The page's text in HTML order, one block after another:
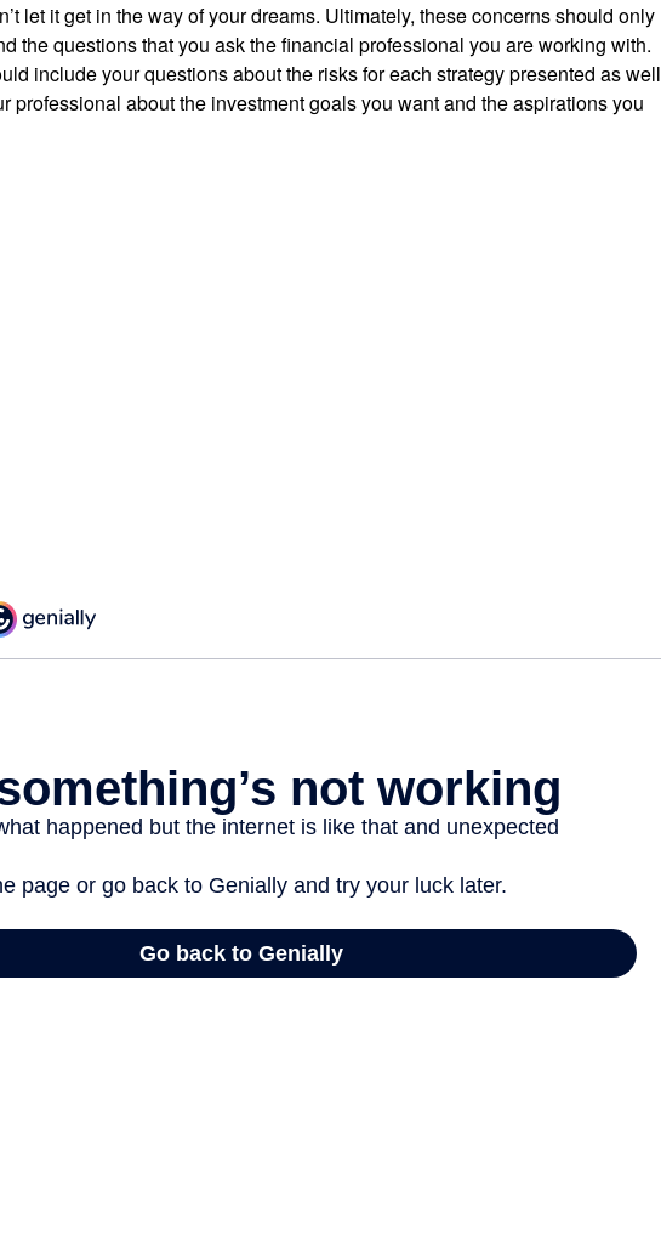
let it get in the way of your dreams. Ultimately, these concerns should only
the questions that you ask the financial professional you are working with.
include your questions about the risks for each strategy presented as well
professional about the investment goals you want and the aspirations you